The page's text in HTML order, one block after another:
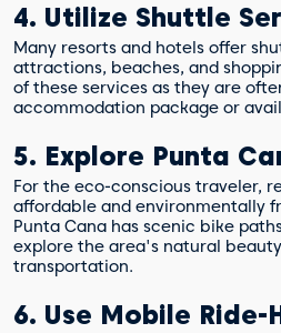
4. Utilize Shuttle
Many resorts and hotels offer
attractions, beaches, and
of these services as they are
accommodation package or
5. Explore Punta
For the eco-conscious traveler,
affordable and environmentally
Punta Cana has scenic bike
explore the area's natural
transportation.
6. Use Mobile Ride-